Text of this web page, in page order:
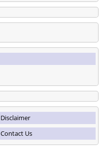
Disclaimer
Contact Us